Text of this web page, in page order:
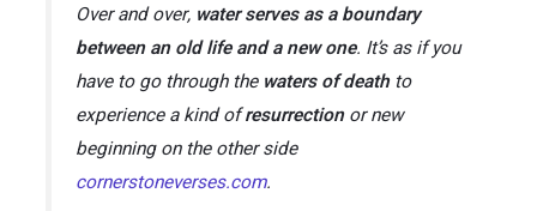
Over and over, water serves as a boundary
between an old life and a new one. It’s as if you
have to go through the waters of deathto
experience a kind ofresurrectionor new
beginning on the other side​
cornerstoneverses.com.